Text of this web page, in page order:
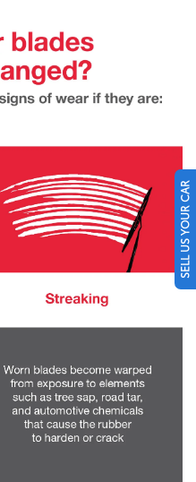
SELL US YOUR CAR